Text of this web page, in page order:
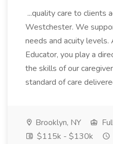
...quality care to clients
Westchester. We
needs and acuity levels.
Educator, you play a
the skills of our
standard of care
Brooklyn, NY
$115k - $130k